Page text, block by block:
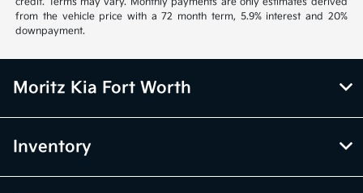
from the vehicle price with a 72 month term, 5.9% interest and 20%
downpayment.
Moritz Kia Fort Worth
Inventory